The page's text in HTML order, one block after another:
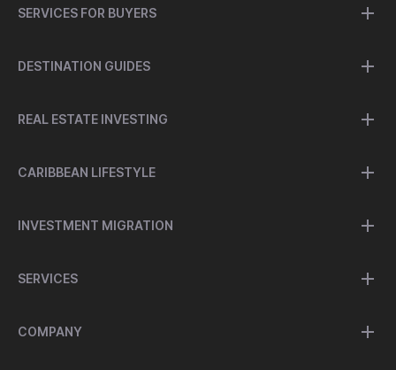
SERVICES FOR BUYERS
DESTINATION GUIDES
REAL ESTATE INVESTING
CARIBBEAN LIFESTYLE
INVESTMENT MIGRATION
SERVICES
COMPANY